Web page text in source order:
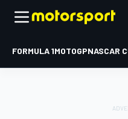
FORMULA 1MOTOGPNASCAR